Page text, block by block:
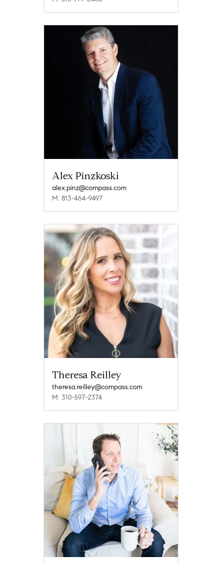
Alex Pinzkoski
alex.pinz@compass.com
M: 813-464-9497
Theresa Reilley
theresa.reilley@compass.com
M: 310-597-2374